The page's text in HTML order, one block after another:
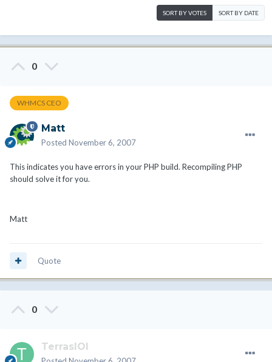
SORT BY VOTES SORT BY DATE
0
WHMCS CEO
Matt
Posted November 6, 2007
This indicates you have errors in your PHP build. Recompiling PHP
should solve it for you.
Matt
Quote
0
TerrasIOI